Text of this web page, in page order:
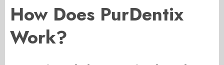
How Does PurDentix
Work?